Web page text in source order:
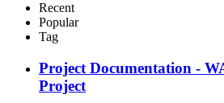
Recent
Popular
Tag
Project Documentation -
Project